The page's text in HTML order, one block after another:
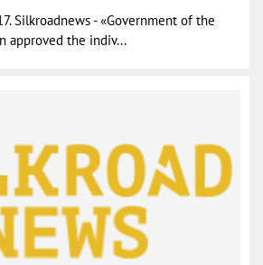
Silkroadnews - «Government of the
approved the indiv...